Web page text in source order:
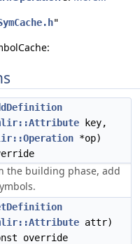
"
key,
*op)
the building phase, add
attr)
override